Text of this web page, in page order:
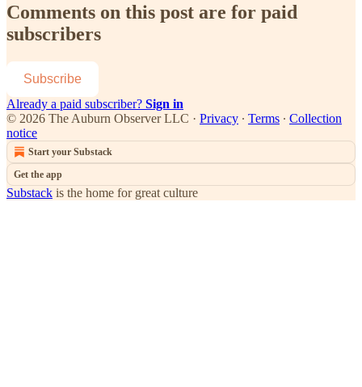
Comments on this post are for paid
subscribers
Subscribe
Already a paid subscriber? Sign in
© 2026 The Auburn Observer LLC · Privacy ∙ Terms ∙ Collection
notice
Start your Substack
Get the app
Substack is the home for great culture